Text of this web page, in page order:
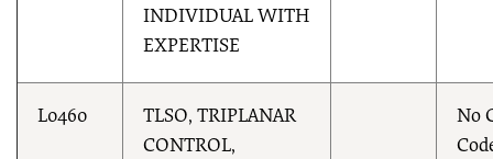
INDIVIDUAL WITH
EXPERTISE
L0460
TLSO, TRIPLANAR
CONTROL,
No